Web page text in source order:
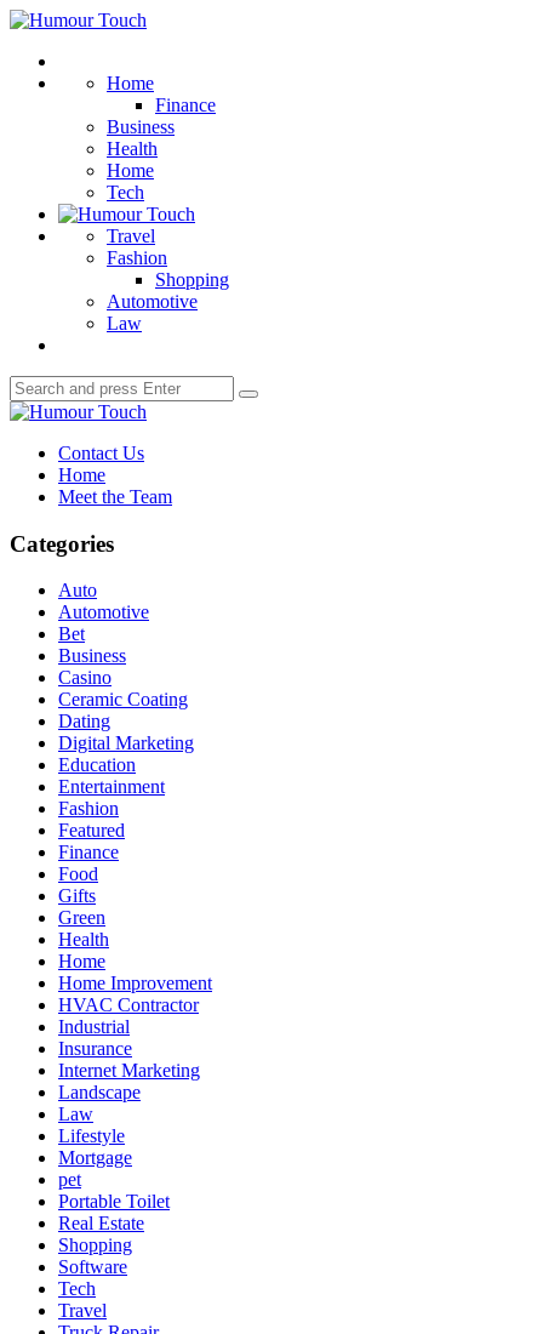
Menu
Humour
Home
Finance
Business
Health
Home
Tech
Travel
Fashion
Shopping
Automotive
Law
Search
for:
Search
Humour
Contact Us
Home
Meet the Team
Categories
Auto
Automotive
Bet
Business
Casino
Ceramic Coating
Dating
Digital Marketing
Education
Entertainment
Fashion
Featured
Finance
Food
Gifts
Green
Health
Home
Home Improvement
HVAC Contractor
Industrial
Insurance
Internet Marketing
Landscape
Law
Lifestyle
Mortgage
pet
Portable Toilet
Real Estate
Shopping
Software
Tech
Travel